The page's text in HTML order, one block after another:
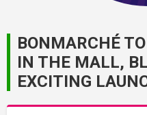
BONMARCHÉ
IN THE MALL,
EXCITING